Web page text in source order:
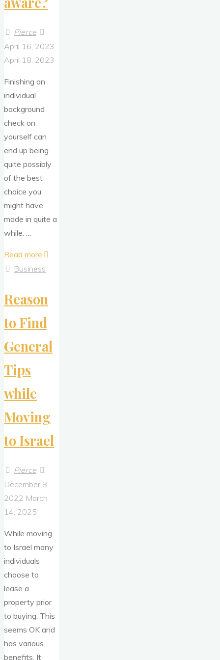
Pierce
April 16, 2023
April 18, 2023
Finishing an
individual
background
check on
yourself can
end up being
quite possibly
of the best
choice you
might have
made in quite a
while. …
Read more
to
Business
Reason
to Find
General
Tips
while
Moving
to Israel
Pierce
December 8,
2022 March
14, 2025
While moving
to Israel many
individuals
choose to
lease a
property prior
to buying. This
seems OK and
has various
benefits. It